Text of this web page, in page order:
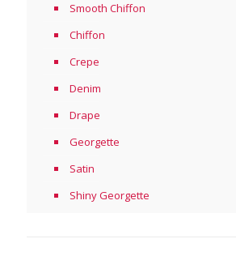
Smooth Chiffon
Chiffon
Crepe
Denim
Drape
Georgette
Satin
Shiny Georgette